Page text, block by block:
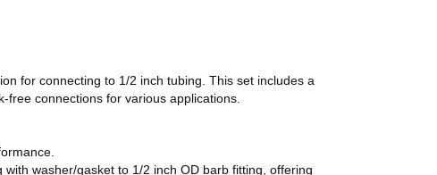
for connecting to 1/2 inch tubing. This set includes a
connections for various applications.
washer/gasket to 1/2 inch OD barb fitting, offering